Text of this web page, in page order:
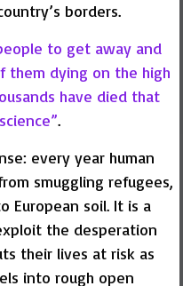
borders.
to get away and
them dying on the high
have died that
.
every year human
smuggling refugees,
European soil. It is a
the desperation
their lives at risk as
into rough open